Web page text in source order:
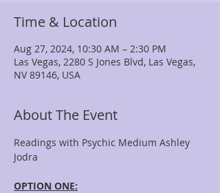
Time & Location
Aug 27, 2024, 10:30 AM – 2:30 PM
Las Vegas, 2280 S Jones Blvd, Las Vegas,
NV 89146, USA
About The Event
Readings with Psychic Medium Ashley
OPTION ONE: